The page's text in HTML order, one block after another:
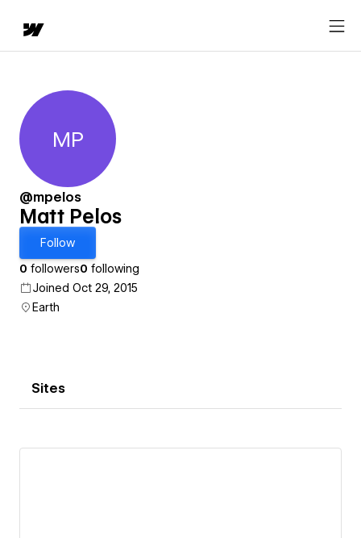
Matt Pelos
MP
@mpelos
Matt Pelos
Follow
0 followers0 following
Joined Oct 29, 2015
Earth
Sites